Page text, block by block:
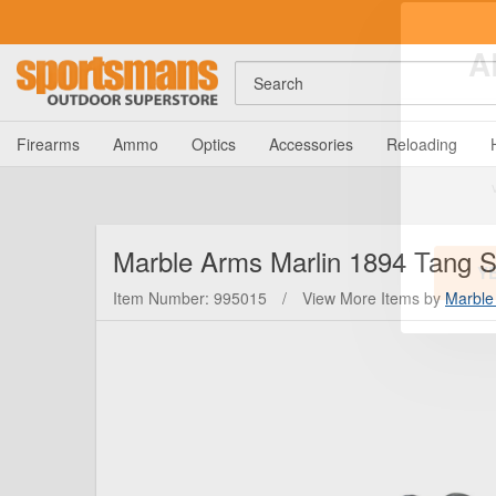
Search
Firearms Ammo Optics Accessories Reloading
Marble Arms Marlin 1894 Tang
Item Number: 995015 / View More Items by